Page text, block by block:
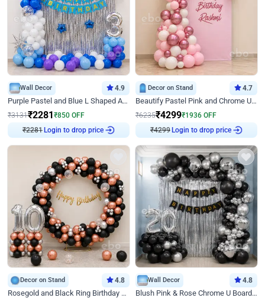
Wall Decor 4.9
Purple Pastel and Blue L Shaped Arch Decor
₹3131₹2281 ₹850 OFF
₹2281 Login to drop price
Decor on Stand 4.7
Beautify Pastel Pink and Chrome U Decor
₹6235₹4299₹1936 OFF
₹4299 Login to drop price
Decor on Stand 4.8
Rosegold and Black Ring Birthday Decor
Wall Decor 4.8
Blush Pink & Rose Chrome U Board Birthday Decor